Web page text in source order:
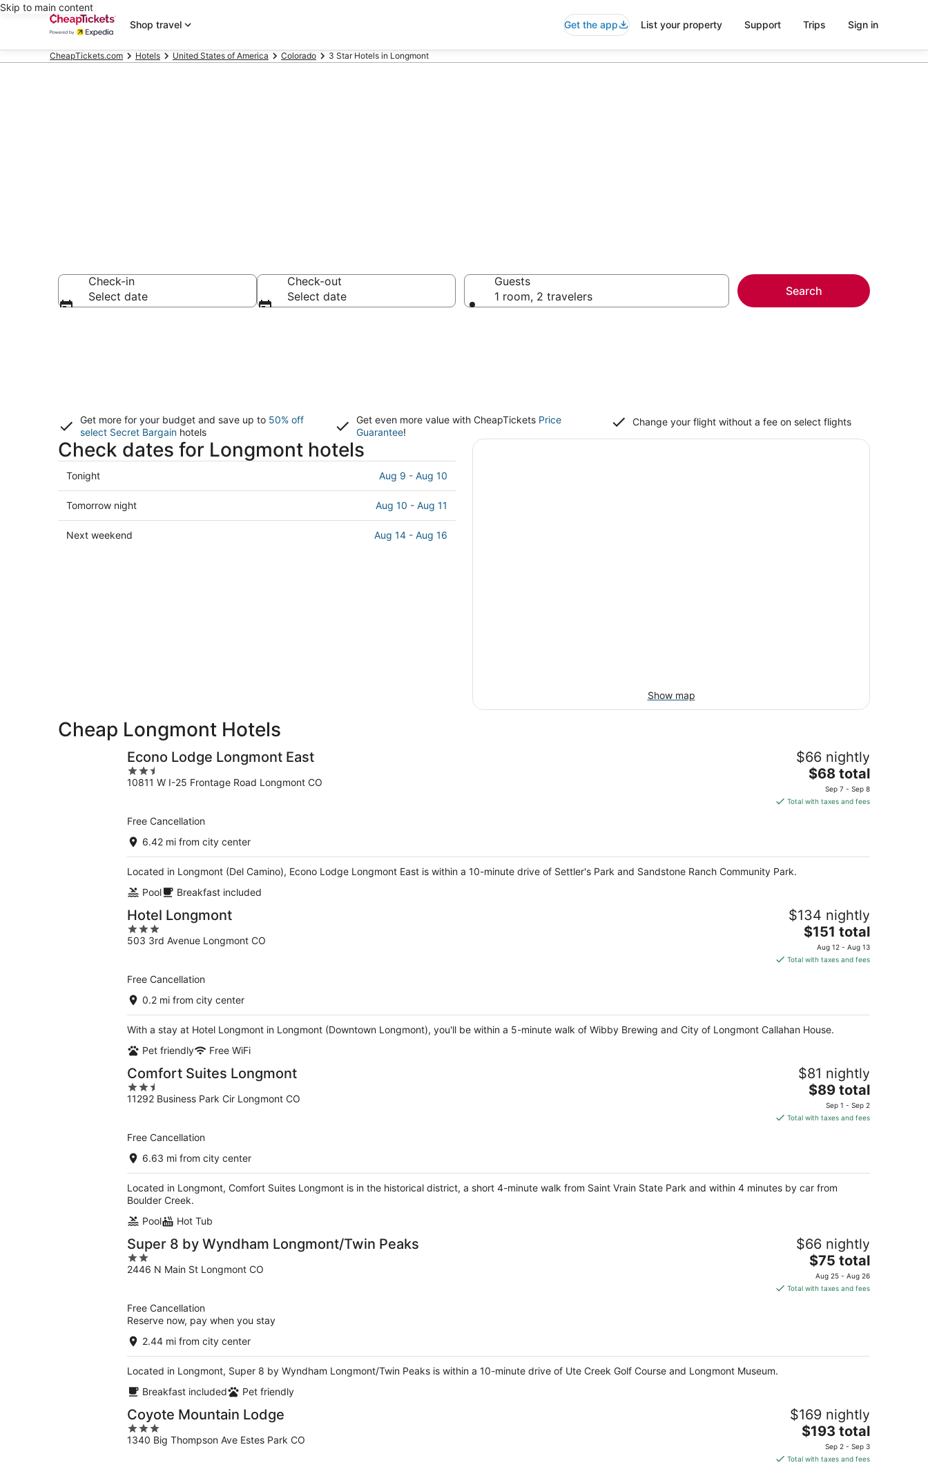
Skip to main content
Shop travel
Get the app List your property Support Trips Sign in
CheapTickets.com Hotels United States of America Colorado 3 Star Hotels in Longmont
Check-in
Select date
Check-out
Select date
Guests
1 room, 2 travelers
Search
Get more for your budget and save up to 50% off
select Secret Bargain hotels
Get even more value with CheapTickets Price
Guarantee!
Change your flight without a fee on select flights
Check dates for Longmont hotels
Check
prices
in
Longmont
for
Tonight Aug 9 - Aug 10
Check
prices
in
Tomorrow night Aug 10 - Aug 11
Check
Next weekend Aug 14 - Aug 16
Show map
Cheap Longmont Hotels
Econo Lodge Longmont East
2.5
out
10811 W I-25 Frontage Road Longmont CO
$66 nightly
The
price
is
night
$68 total
Sep 7 - Sep 8
Total with taxes and fees
Free Cancellation
6.42 mi from city center
Located in Longmont (Del Camino), Econo Lodge Longmont East is within a 10-minute drive of Settler's Park and Sandstone Ranch Community Park.
Pool
Breakfast included
Hotel Longmont
3
out
503 3rd Avenue Longmont CO
$134 nightly
The
price
is
night
$151 total
Aug 12 - Aug 13
Total with taxes and fees
Free Cancellation
0.2 mi from city center
With a stay at Hotel Longmont in Longmont (Downtown Longmont), you'll be within a 5-minute walk of Wibby Brewing and City of Longmont Callahan House.
Pet friendly
Free WiFi
Comfort Suites Longmont
2.5
out
11292 Business Park Cir Longmont CO
$81 nightly
The
price
is
night
$89 total
Sep 1 - Sep 2
Total with taxes and fees
Free Cancellation
6.63 mi from city center
Located in Longmont, Comfort Suites Longmont is in the historical district, a short 4-minute walk from Saint Vrain State Park and within 4 minutes by car from
Boulder Creek.
Pool
Hot Tub
Super 8 by Wyndham Longmont/Twin Peaks
2
out
2446 N Main St Longmont CO
$66 nightly
The
price
is
$75 total
Aug 25 - Aug 26
Total with taxes and fees
Free Cancellation
Reserve now, pay when you stay
2.44 mi from city center
Located in Longmont, Super 8 by Wyndham Longmont/Twin Peaks is within a 10-minute drive of Ute Creek Golf Course and Longmont Museum.
Breakfast included
Pet friendly
Coyote Mountain Lodge
3
out
1340 Big Thompson Ave Estes Park CO
$169 nightly
The
price
is
$193 total
Sep 2 - Sep 3
Total with taxes and fees